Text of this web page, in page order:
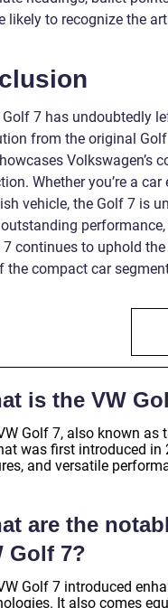
likely to recognize the
Golf 7 has undoubtedly
from the original
Volkswagen’s
Whether you’re a
vehicle, the Golf 7 is
continues to uphold
the compact car
is the VW
Golf 7, also known as
was first introduced in
and versatile
are the
Golf 7?
Golf 7 introduced
It also comes